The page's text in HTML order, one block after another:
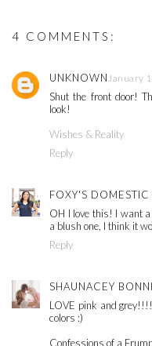
4 COMMENTS:
UNKNOWN January
Shut the front door!
look!
Wishes & Reality
Reply
FOXY'S DOMESTIC
OH I love this! I want
a blush one, I think it
Reply
SHAUNACEY
LOVE pink and
colors :)
Confessions of a